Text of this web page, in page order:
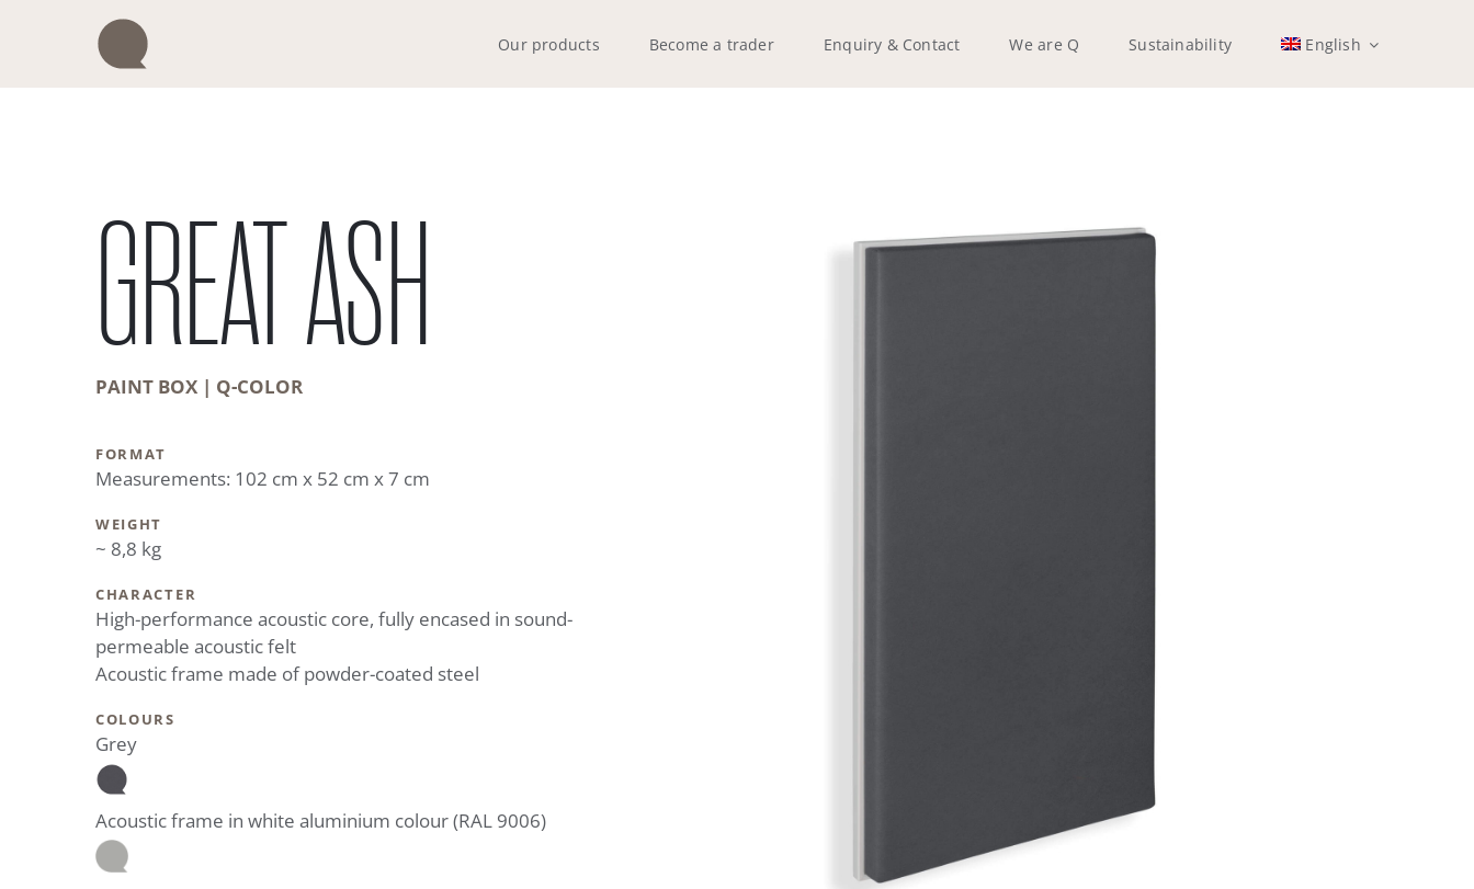
Our products Become a trader Enquiry & Contact We are Q Sustainability English
GREAT ASH
PAINT BOX | Q-COLOR
FORMAT
Measurements: 102 cm x 52 cm x 7 cm
WEIGHT
~ 8,8 kg
CHARACTER
High-performance acoustic core, fully encased in sound-
permeable acoustic felt
Acoustic frame made of powder-coated steel
COLOURS
Grey
Acoustic frame in white aluminium colour (RAL 9006)